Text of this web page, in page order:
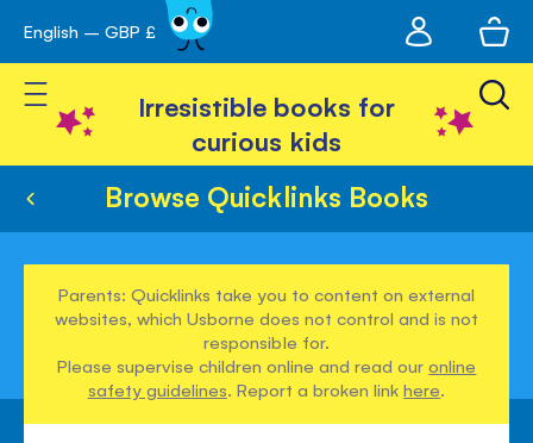
Skip
to
Content
English – GBP £
account
Toggle Nav
Irresistible books for
curious kids
Browse Quicklinks Books
Parents: Quicklinks take you to content on external
websites, which Usborne does not control and is not
responsible for.
Please supervise children online and read ouronline
safety guidelines. Report a broken linkhere.